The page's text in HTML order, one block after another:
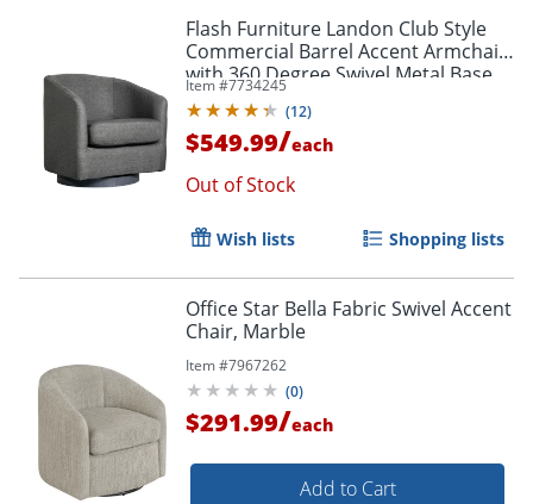
Flash Furniture Landon Club Style
Commercial Barrel Accent Armchair
with 360 Degree Swivel Metal Base
and Sloped Armrests, Dark Gray
Item #7734245
(12)
$549.99/each
Out of Stock
Wish lists Shopping lists
Office Star Bella Fabric Swivel Accent
Chair, Marble
Item #7967262
(0)
$291.99/each
Add to Cart